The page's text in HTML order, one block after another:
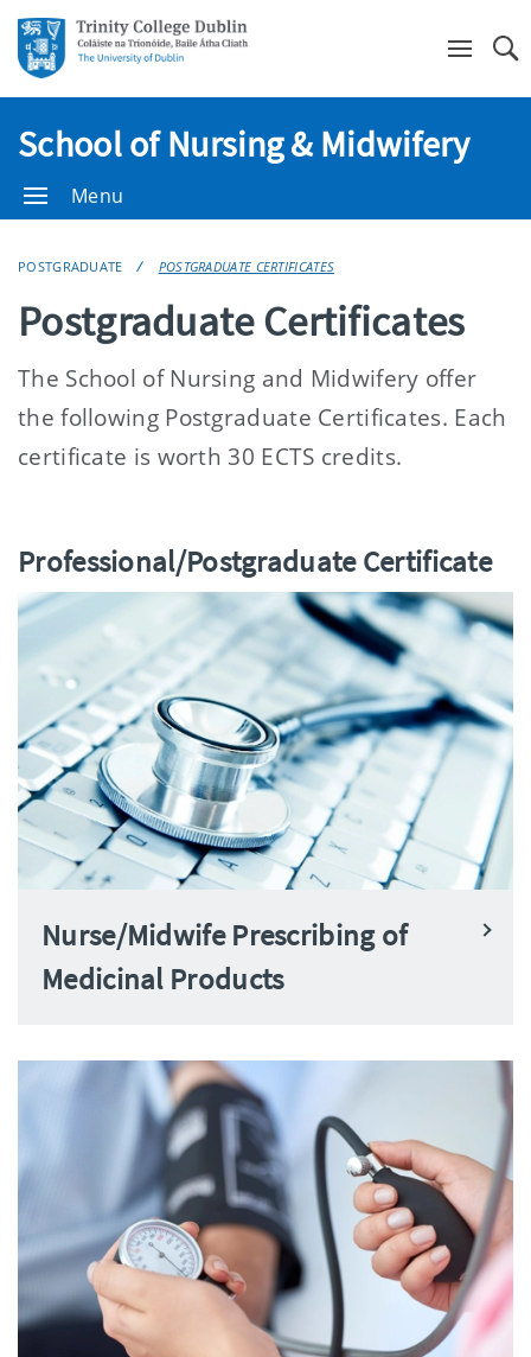
School of Nursing & Midwifery
Menu
POSTGRADUATE POSTGRADUATE CERTIFICATES
Postgraduate Certificates
The School of Nursing and Midwifery offer
the following Postgraduate Certificates. Each
certificate is worth 30 ECTS credits.
Professional/Postgraduate Certificate
Nurse/Midwife Prescribing of
Medicinal Products